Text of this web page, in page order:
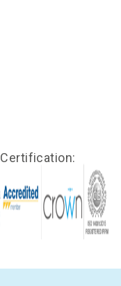
Certification: